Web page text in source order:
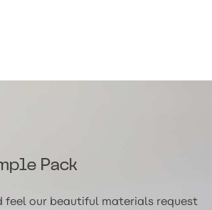
Pack
feel our beautiful materials request